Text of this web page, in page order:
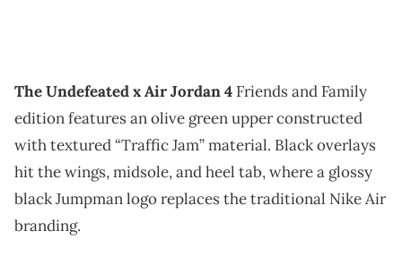
The Undefeated x Air Jordan 4 Friends and Family
edition features an olive green upper constructed
with textured “Traffic Jam” material. Black overlays
hit the wings, midsole, and heel tab, where a glossy
black Jumpman logo replaces the traditional Nike Air
branding.